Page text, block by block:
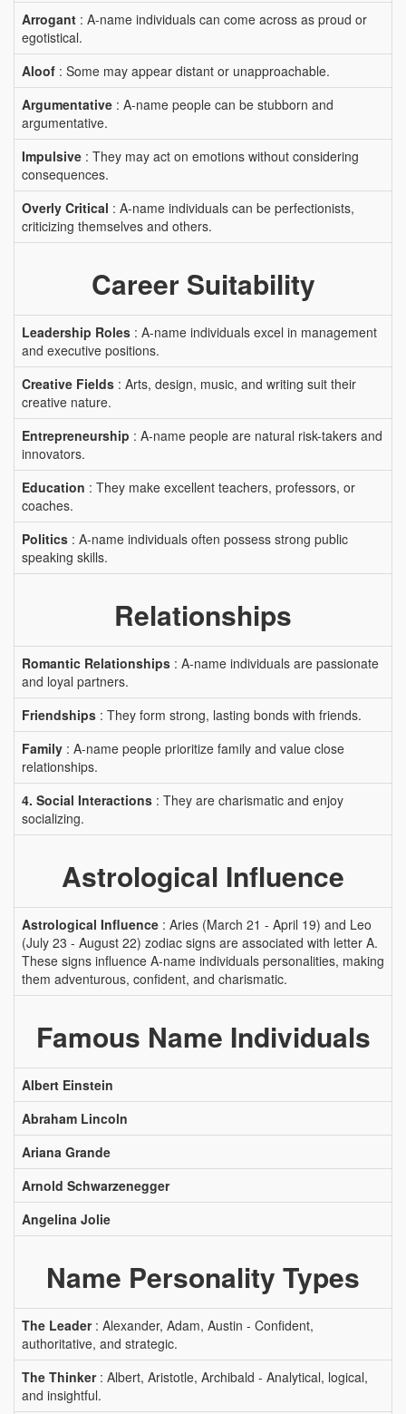
Arrogant : A-name individuals can come across as proud or
egotistical.
Aloof : Some may appear distant or unapproachable.
Argumentative : A-name people can be stubborn and
argumentative.
Impulsive : They may act on emotions without considering
consequences.
Overly Critical : A-name individuals can be perfectionists,
criticizing themselves and others.
Career Suitability
Leadership Roles : A-name individuals excel in management
and executive positions.
Creative Fields : Arts, design, music, and writing suit their
creative nature.
Entrepreneurship : A-name people are natural risk-takers and
innovators.
Education : They make excellent teachers, professors, or
coaches.
Politics : A-name individuals often possess strong public
speaking skills.
Relationships
Romantic Relationships : A-name individuals are passionate
and loyal partners.
Friendships : They form strong, lasting bonds with friends.
Family : A-name people prioritize family and value close
relationships.
4. Social Interactions : They are charismatic and enjoy
socializing.
Astrological Influence
Astrological Influence : Aries (March 21 - April 19) and Leo
(July 23 - August 22) zodiac signs are associated with letter A.
These signs influence A-name individuals personalities, making
them adventurous, confident, and charismatic.
Famous Name Individuals
Albert Einstein
Abraham Lincoln
Ariana Grande
Arnold Schwarzenegger
Angelina Jolie
Name Personality Types
The Leader: Alexander, Adam, Austin - Confident,
authoritative, and strategic.
The Thinker: Albert, Aristotle, Archibald - Analytical, logical,
and insightful.